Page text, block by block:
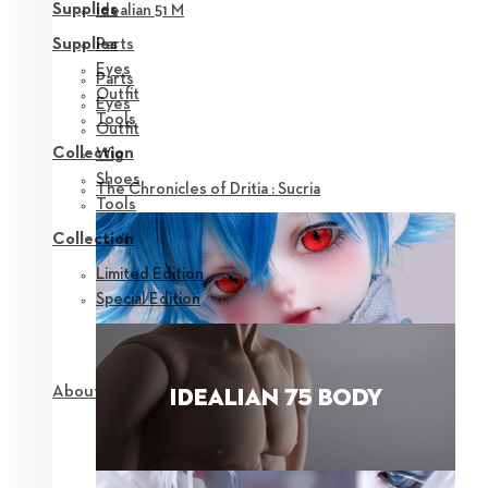
Supplies
Parts
Eyes
Outfit
Tools
Collection
The Chronicles of Dritia : Sucria
About NEOR
Idealian 51 M
Supplies
Parts
Eyes
Outfit
Wig
Shoes
Tools
Collection
Limited Edition
Special Edition